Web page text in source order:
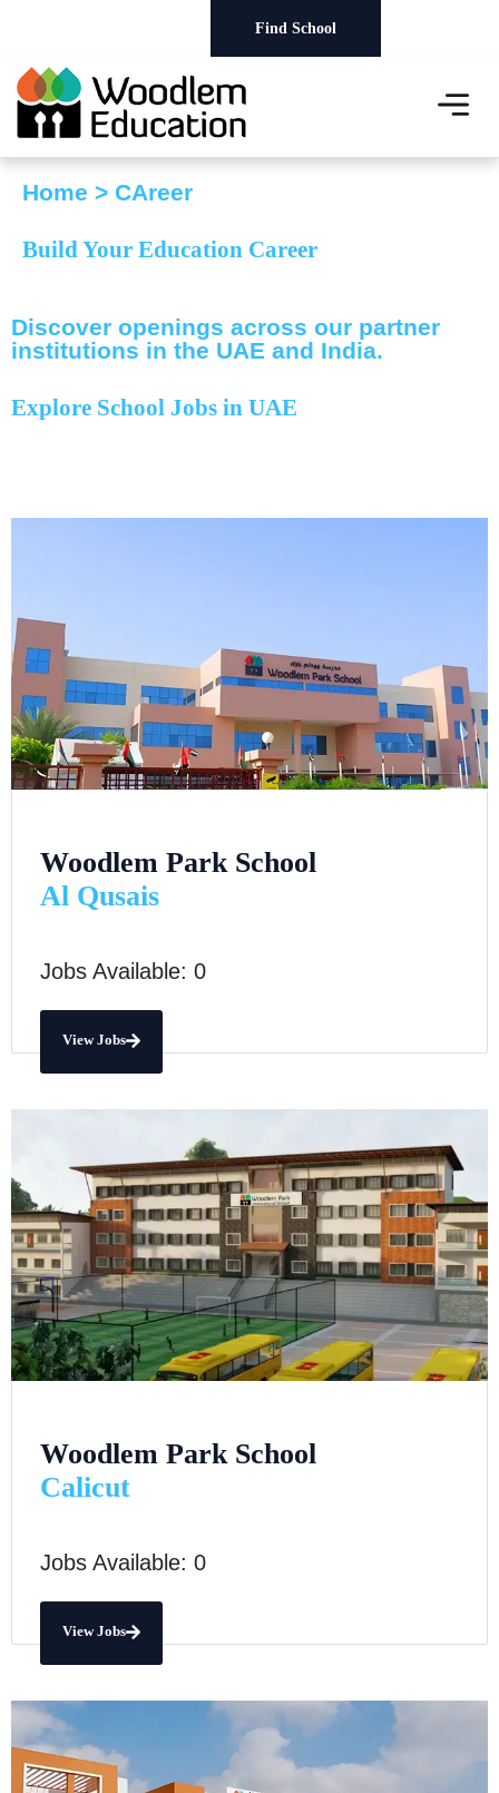
Find School
Home > CAreer
Build Your Education Career
Discover openings across our partner
institutions in the UAE and India.
Explore School Jobs in UAE
Woodlem Park School
Al Qusais
Jobs Available: 0
View Jobs
Woodlem Park School
Calicut
Jobs Available: 0
View Jobs